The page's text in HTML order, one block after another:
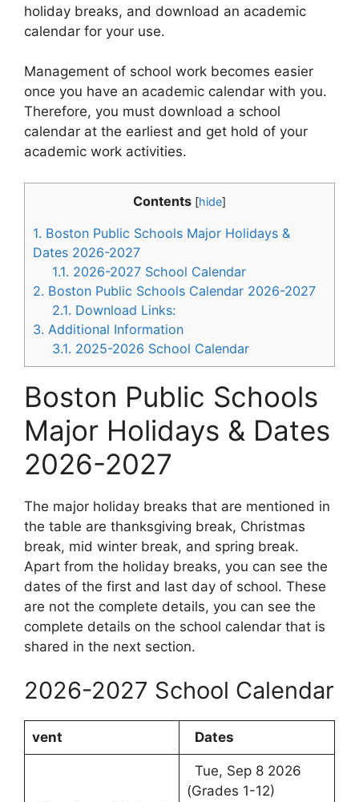
holiday breaks, and download an academic
calendar for your use.
Management of school work becomes easier
once you have an academic calendar with you.
Therefore, you must download a school
calendar at the earliest and get hold of your
academic work activities.
Contents [hide]
1. Boston Public Schools Major Holidays &
Dates 2026-2027
1.1. 2026-2027 School Calendar
2. Boston Public Schools Calendar 2026-2027
2.1. Download Links:
3. Additional Information
3.1. 2025-2026 School Calendar
Boston Public Schools
Major Holidays & Dates
2026-2027
The major holiday breaks that are mentioned in
the table are thanksgiving break, Christmas
break, mid winter break, and spring break.
Apart from the holiday breaks, you can see the
dates of the first and last day of school. These
are not the complete details, you can see the
complete details on the school calendar that is
shared in the next section.
2026-2027 School Calendar
vent Dates
Tue, Sep 8 2026
(Grades 1-12)